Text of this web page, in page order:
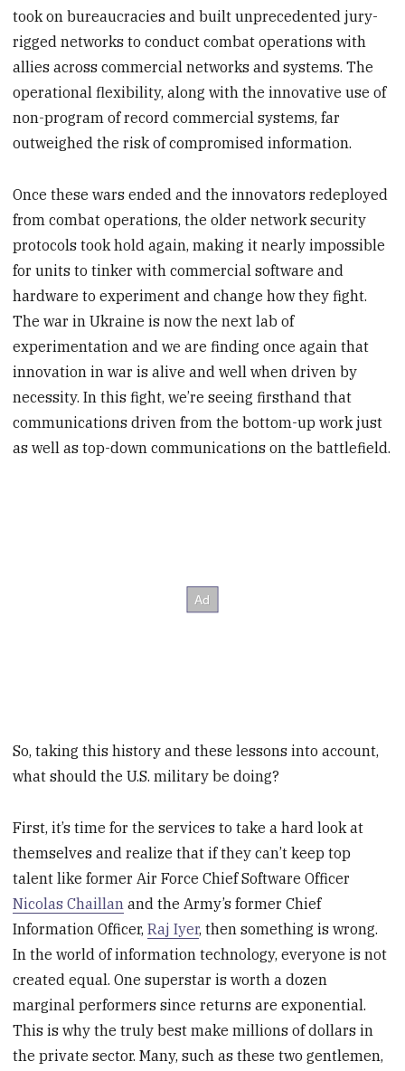
took on bureaucracies and built unprecedented jury-
rigged networks to conduct combat operations with
allies across commercial networks and systems. The
operational flexibility, along with the innovative use of
non-program of record commercial systems, far
outweighed the risk of compromised information.
Once these wars ended and the innovators redeployed
from combat operations, the older network security
protocols took hold again, making it nearly impossible
for units to tinker with commercial software and
hardware to experiment and change how they fight.
The war in Ukraine is now the next lab of
experimentation and we are finding once again that
innovation in war is alive and well when driven by
necessity. In this fight, we’re seeing firsthand that
communications driven from the bottom-up work just
as well as top-down communications on the battlefield.
So, taking this history and these lessons into account,
what should the U.S. military be doing?
First, it’s time for the services to take a hard look at
themselves and realize that if they can’t keep top
talent like former Air Force Chief Software Officer
Nicolas Chaillan and the Army’s former Chief
Information Officer,Raj Iyer, then something is wrong.
In the world of information technology, everyone is not
created equal. One superstar is worth a dozen
marginal performers since returns are exponential.
This is why the truly best make millions of dollars in
the private sector. Many, such as these two gentlemen,